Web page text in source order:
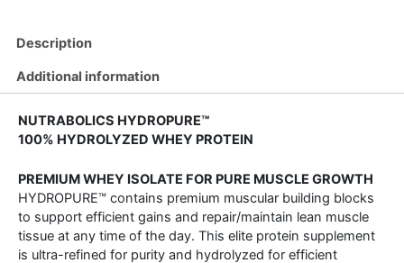
Description
Additional information
NUTRABOLICS HYDROPURE™
100% HYDROLYZED WHEY PROTEIN
PREMIUM WHEY ISOLATE FOR PURE MUSCLE GROWTH
HYDROPURE™ contains premium muscular building blocks
to support efficient gains and repair/maintain lean muscle
tissue at any time of the day. This elite protein supplement
is ultra-refined for purity and hydrolyzed for efficient